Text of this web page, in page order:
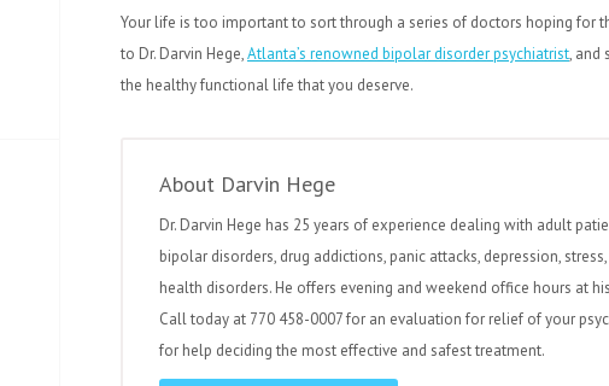
Your life is too important to sort through a series of doctors hoping for
to Dr. Darvin Hege,Atlanta’s renowned bipolar disorder psychiatrist, and
the healthy functional life that you deserve.
About Darvin Hege
Dr. Darvin Hege has 25 years of experience dealing with adult
bipolar disorders, drug addictions, panic attacks, depression,
health disorders. He offers evening and weekend office hours at
Call today at 770 458-0007 for an evaluation for relief of your
for help deciding the most effective and safest treatment.